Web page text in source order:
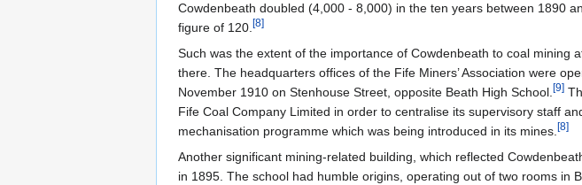
Cowdenbeath doubled (4,000 - 8,000) in the ten years between 1890
figure of 120.[8]
Such was the extent of the importance of Cowdenbeath to coal
there. The headquarters offices of the Fife Miners’ Association were
November 1910 on Stenhouse Street, opposite Beath High School.[9]
Fife Coal Company Limited in order to centralise its supervisory staff
mechanisation programme which was being introduced in its mines.[8]
Another significant mining-related building, which reflected
in 1895. The school had humble origins, operating out of two rooms in